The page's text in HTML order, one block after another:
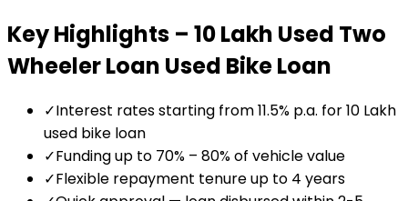
Key Highlights – ₹10 Lakh Used Two
Wheeler Loan Used Bike Loan
✓Interest rates starting from 11.5% p.a. for ₹10 Lakh
used bike loan
✓Funding up to 70% – 80% of vehicle value
✓Flexible repayment tenure up to 4 years